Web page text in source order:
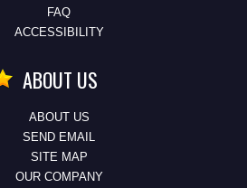
FAQ
ACCESSIBILITY
ABOUT US
ABOUT US
SEND EMAIL
SITE MAP
OUR COMPANY